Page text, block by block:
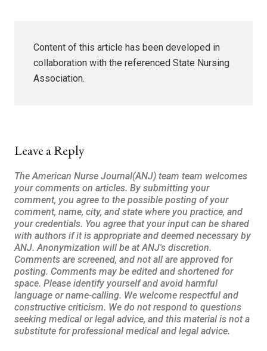
Content of this article has been developed in
collaboration with the referenced State Nursing
Association.
Leave a Reply